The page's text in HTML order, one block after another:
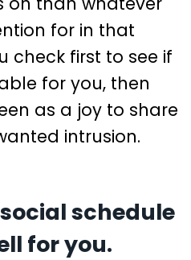
for in that
check first to see if
for you, then
as a joy to share
intrusion.
schedule
for you.